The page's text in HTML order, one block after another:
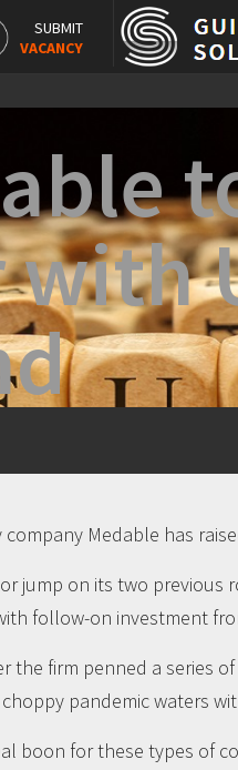
SUBMIT
VACANCY
Medable has
jump on its two
follow-on investment
the firm penned a series
choppy pandemic waters
boon for these types of